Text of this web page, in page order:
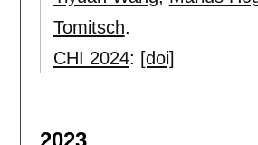
Tomitsch.
CHI 2024: [doi]